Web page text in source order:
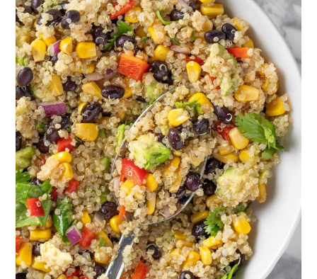
you don’t like any spice, you can
leave it out. Or, if you want even
more spice you can add a bit of
extra chili powder.